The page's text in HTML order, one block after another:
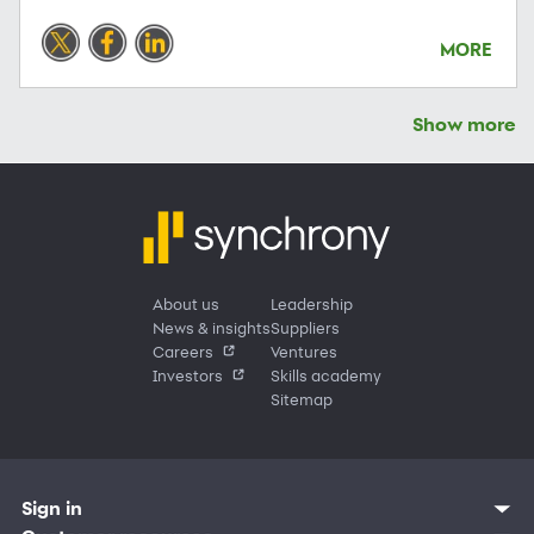
MORE
Show more
About us
News & insights
Careers
Investors
Leadership
Suppliers
Ventures
Skills academy
Sitemap
Sign in